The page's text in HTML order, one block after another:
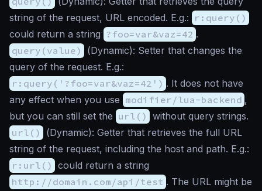
string of the request, URL encoded. E.g.: r:query()
could return a string ?foo=var&vaz=42 .
query(value)
(Dynamic): Setter that changes the
query of the request. E.g.:
r:query('?foo=var&vaz=42') . It does not have
any effect when you use modifier/lua-backend ,
but you can still set the url() without query strings.
url()
(Dynamic): Getter that retrieves the full URL
string of the request, including the host and path. E.g.:
r:url() could return a string
http://domain.com/api/test . The URL might be